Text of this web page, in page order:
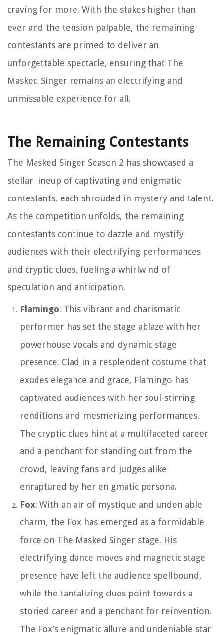
craving for more. With the stakes higher than
ever and the tension palpable, the remaining
contestants are primed to deliver an
unforgettable spectacle, ensuring that The
Masked Singer remains an electrifying and
unmissable experience for all.
The Remaining Contestants
The Masked Singer Season 2 has showcased a
stellar lineup of captivating and enigmatic
contestants, each shrouded in mystery and talent.
As the competition unfolds, the remaining
contestants continue to dazzle and mystify
audiences with their electrifying performances
and cryptic clues, fueling a whirlwind of
speculation and anticipation.
Flamingo: This vibrant and charismatic
performer has set the stage ablaze with her
powerhouse vocals and dynamic stage
presence. Clad in a resplendent costume that
exudes elegance and grace, Flamingo has
captivated audiences with her soul-stirring
renditions and mesmerizing performances.
The cryptic clues hint at a multifaceted career
and a penchant for standing out from the
crowd, leaving fans and judges alike
enraptured by her enigmatic persona.
Fox: With an air of mystique and undeniable
charm, the Fox has emerged as a formidable
force on The Masked Singer stage. His
electrifying dance moves and magnetic stage
presence have left the audience spellbound,
while the tantalizing clues point towards a
storied career and a penchant for reinvention.
The Fox's enigmatic allure and undeniable star